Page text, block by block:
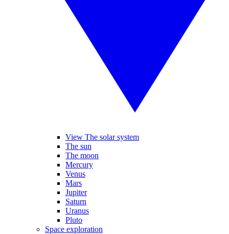
View The solar system
The sun
The moon
Mercury
Venus
Mars
Jupiter
Saturn
Uranus
Pluto
Space exploration